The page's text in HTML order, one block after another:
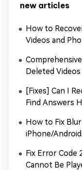
new articles
How to
Videos and
Deleted
[Fixes] Can I
Find Answers
How to Fix
iPhone/
Fix Error Code
Cannot Be